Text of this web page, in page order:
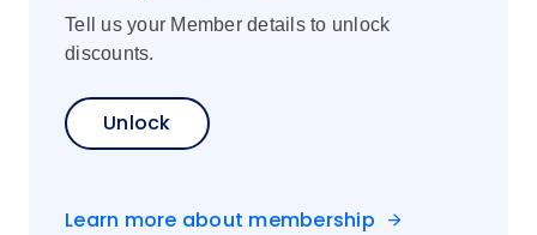
Tell us your Member details to unlock
discounts.
Unlock
Learn more about membership